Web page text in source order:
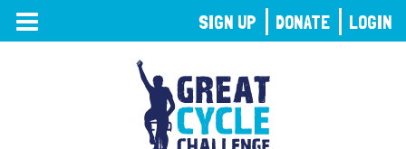
TOGGLE
NAVIGATION
SIGN UP DONATE LOGIN